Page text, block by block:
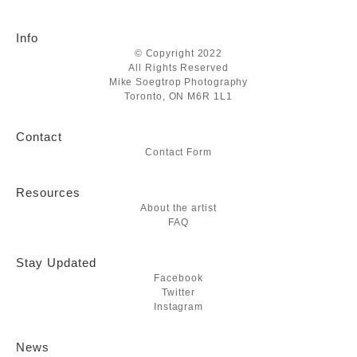
Info
© Copyright 2022
All Rights Reserved
Mike Soegtrop Photography
Toronto, ON M6R 1L1
Contact
Contact Form
Resources
About the artist
FAQ
Stay Updated
Facebook
Twitter
Instagram
News